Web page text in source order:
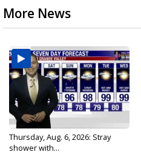
More News
Thursday, Aug. 6, 2026: Stray
shower with...